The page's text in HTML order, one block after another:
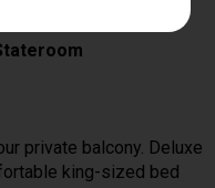
private balcony. Deluxe
king-sized bed